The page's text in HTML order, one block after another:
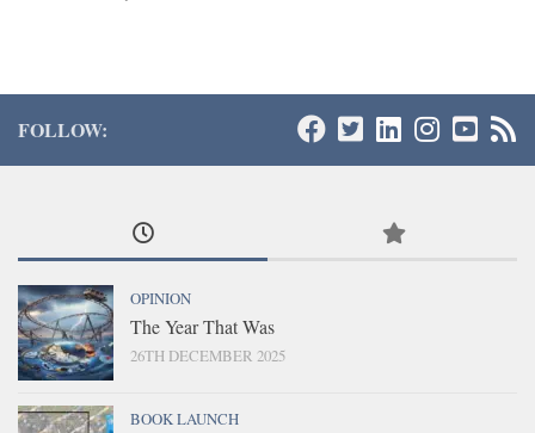
FOLLOW:
OPINION
The Year That Was
26TH DECEMBER 2025
BOOK LAUNCH